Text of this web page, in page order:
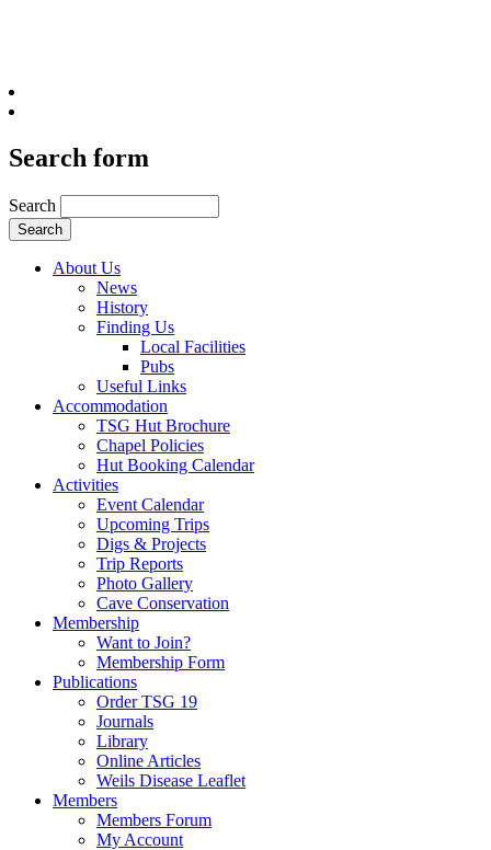
Search form
Search
About Us
News
History
Finding Us
Local Facilities
Pubs
Useful Links
Accommodation
TSG Hut Brochure
Chapel Policies
Hut Booking Calendar
Activities
Event Calendar
Upcoming Trips
Digs & Projects
Trip Reports
Photo Gallery
Cave Conservation
Membership
Want to Join?
Membership Form
Publications
Order TSG 19
Journals
Library
Online Articles
Weils Disease Leaflet
Members
Members Forum
My Account